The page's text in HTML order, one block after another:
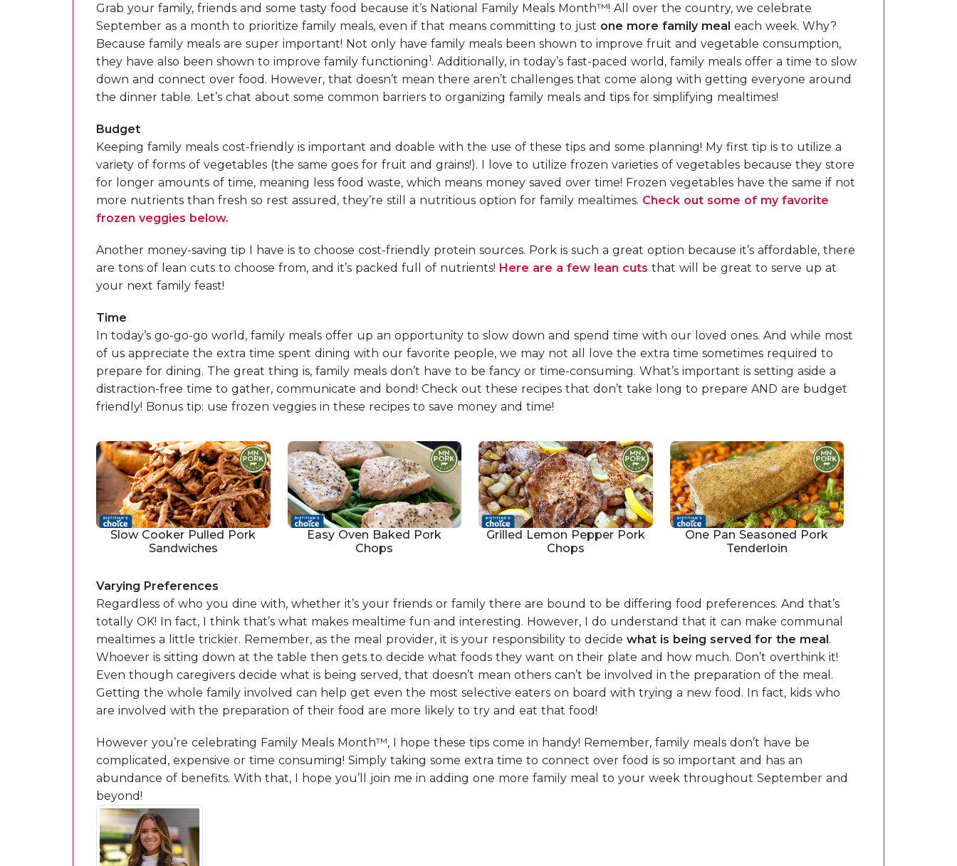
Grab your family, friends and some tasty food because it’s National Family Meals Month™! All over the country, we celebrate
September as a month to prioritize family meals, even if that means committing to just one more family meal each week. Why?
Because family meals are super important! Not only have family meals been shown to improve fruit and vegetable consumption,
they have also been shown to improve family functioning1. Additionally, in today’s fast-paced world, family meals offer a time to slow
down and connect over food. However, that doesn’t mean there aren’t challenges that come along with getting everyone around
the dinner table. Let’s chat about some common barriers to organizing family meals and tips for simplifying mealtimes!
Budget
Keeping family meals cost-friendly is important and doable with the use of these tips and some planning! My first tip is to utilize a
variety of forms of vegetables (the same goes for fruit and grains!). I love to utilize frozen varieties of vegetables because they store
for longer amounts of time, meaning less food waste, which means money saved over time! Frozen vegetables have the same if not
more nutrients than fresh so rest assured, they’re still a nutritious option for family mealtimes. Check out some of my favorite
frozen veggies below.
Another money-saving tip I have is to choose cost-friendly protein sources. Pork is such a great option because it’s affordable, there
are tons of lean cuts to choose from, and it’s packed full of nutrients! Here are a few lean cuts that will be great to serve up at
your next family feast!
Time
In today’s go-go-go world, family meals offer up an opportunity to slow down and spend time with our loved ones. And while most
of us appreciate the extra time spent dining with our favorite people, we may not all love the extra time sometimes required to
prepare for dining. The great thing is, family meals don’t have to be fancy or time-consuming. What’s important is setting aside a
distraction-free time to gather, communicate and bond! Check out these recipes that don’t take long to prepare AND are budget
friendly! Bonus tip: use frozen veggies in these recipes to save money and time!
Slow Cooker Pulled Pork
Sandwiches
Easy Oven Baked Pork
Chops
Grilled Lemon Pepper Pork
Chops
One Pan Seasoned Pork
Tenderloin
Varying Preferences
Regardless of who you dine with, whether it’s your friends or family there are bound to be differing food preferences. And that’s
totally OK! In fact, I think that’s what makes mealtime fun and interesting. However, I do understand that it can make communal
mealtimes a little trickier. Remember, as the meal provider, it is your responsibility to decide what is being served for the meal.
Whoever is sitting down at the table then gets to decide what foods they want on their plate and how much. Don’t overthink it!
Even though caregivers decide what is being served, that doesn’t mean others can’t be involved in the preparation of the meal.
Getting the whole family involved can help get even the most selective eaters on board with trying a new food. In fact, kids who
are involved with the preparation of their food are more likely to try and eat that food!
However you’re celebrating Family Meals Month™, I hope these tips come in handy! Remember, family meals don’t have be
complicated, expensive or time consuming! Simply taking some extra time to connect over food is so important and has an
abundance of benefits. With that, I hope you’ll join me in adding one more family meal to your week throughout September and
beyond!